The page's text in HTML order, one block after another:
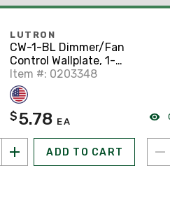
LUTRON
CW-1-BL Dimmer/Fan
Control Wallplate, 1-
Gang, Black, Claro
Series
Item #: 0203348
$5.78 EA
ADD TO CART